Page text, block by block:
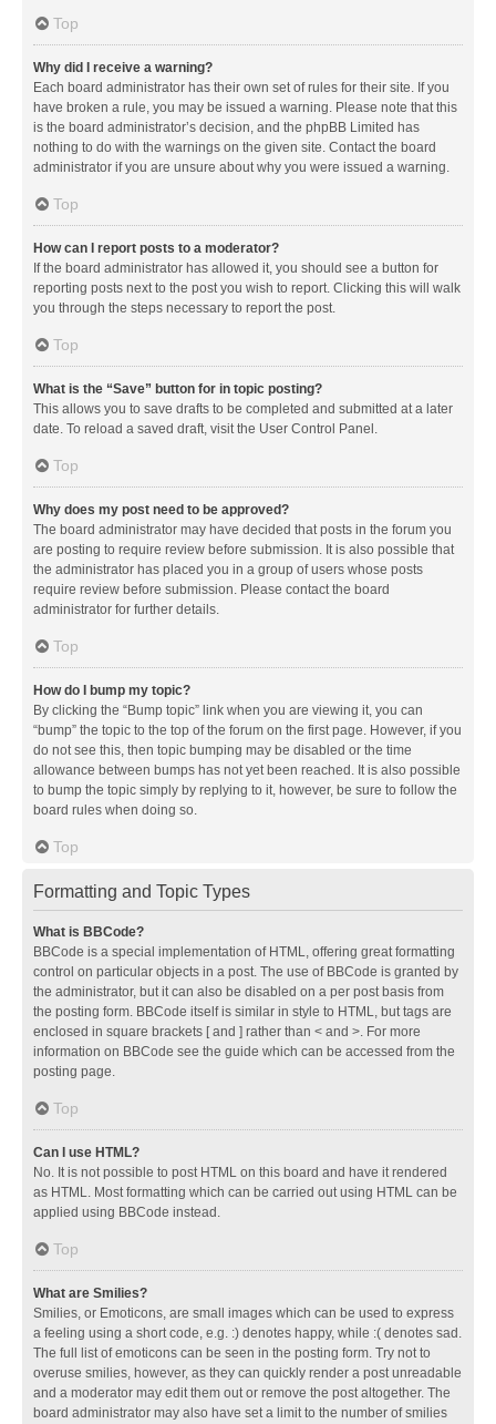
Top
Why did I receive a warning?
Each board administrator has their own set of rules for their site. If you
have broken a rule, you may be issued a warning. Please note that this
is the board administrator’s decision, and the phpBB Limited has
nothing to do with the warnings on the given site. Contact the board
administrator if you are unsure about why you were issued a warning.
Top
How can I report posts to a moderator?
If the board administrator has allowed it, you should see a button for
reporting posts next to the post you wish to report. Clicking this will walk
you through the steps necessary to report the post.
Top
What is the “Save” button for in topic posting?
This allows you to save drafts to be completed and submitted at a later
date. To reload a saved draft, visit the User Control Panel.
Top
Why does my post need to be approved?
The board administrator may have decided that posts in the forum you
are posting to require review before submission. It is also possible that
the administrator has placed you in a group of users whose posts
require review before submission. Please contact the board
administrator for further details.
Top
How do I bump my topic?
By clicking the “Bump topic” link when you are viewing it, you can
“bump” the topic to the top of the forum on the first page. However, if you
do not see this, then topic bumping may be disabled or the time
allowance between bumps has not yet been reached. It is also possible
to bump the topic simply by replying to it, however, be sure to follow the
board rules when doing so.
Top
Formatting and Topic Types
What is BBCode?
BBCode is a special implementation of HTML, offering great formatting
control on particular objects in a post. The use of BBCode is granted by
the administrator, but it can also be disabled on a per post basis from
the posting form. BBCode itself is similar in style to HTML, but tags are
enclosed in square brackets [ and ] rather than < and >. For more
information on BBCode see the guide which can be accessed from the
posting page.
Top
Can I use HTML?
No. It is not possible to post HTML on this board and have it rendered
as HTML. Most formatting which can be carried out using HTML can be
applied using BBCode instead.
Top
What are Smilies?
Smilies, or Emoticons, are small images which can be used to express
a feeling using a short code, e.g. :) denotes happy, while :( denotes sad.
The full list of emoticons can be seen in the posting form. Try not to
overuse smilies, however, as they can quickly render a post unreadable
and a moderator may edit them out or remove the post altogether. The
board administrator may also have set a limit to the number of smilies